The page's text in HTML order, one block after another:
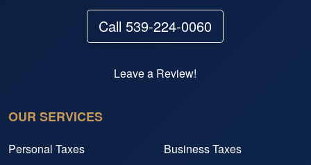
Call 539-224-0060
Leave a Review!
OUR SERVICES
Personal Taxes
Business Taxes